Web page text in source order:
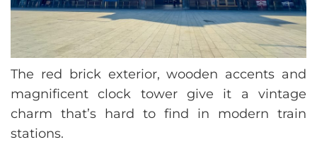
The red brick exterior, wooden accents and
magnificent clock tower give it a vintage
charm that’s hard to find in modern train
stations.